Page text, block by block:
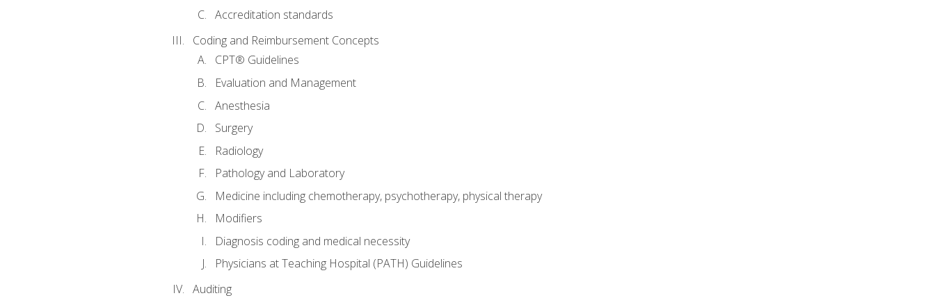
Accreditation standards
Coding and Reimbursement Concepts
CPT® Guidelines
Evaluation and Management
Anesthesia
Surgery
Radiology
Pathology and Laboratory
Medicine including chemotherapy, psychotherapy, physical therapy
Modifiers
Diagnosis coding and medical necessity
Physicians at Teaching Hospital (PATH) Guidelines
Auditing